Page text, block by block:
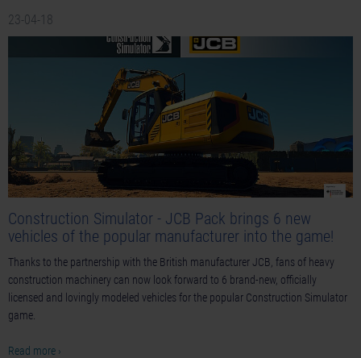
23-04-18
Construction Simulator - JCB Pack brings 6 new
vehicles of the popular manufacturer into the game!
Thanks to the partnership with the British manufacturer JCB, fans of heavy
construction machinery can now look forward to 6 brand-new, officially
licensed and lovingly modeled vehicles for the popular Construction Simulator
game.
Read more ›